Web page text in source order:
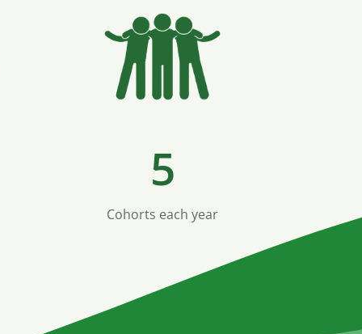
5
Cohorts each year